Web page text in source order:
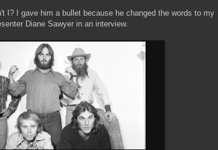
I? I gave him a bullet because he changed the words to my
Diane Sawyer in an interview.